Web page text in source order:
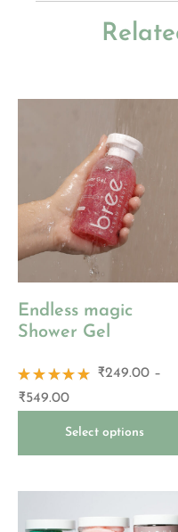
Endless magic
Shower Gel
Rated
5.00out
₹249.00 –
₹549.00
Select options